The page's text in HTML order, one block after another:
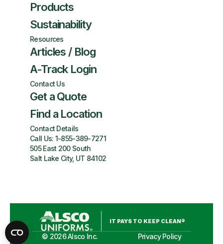
Products
Sustainability
Resources
Articles / Blog
A-Track Login
Contact Us
Get a Quote
Find a Location
Contact Details
Call Us: 1-855-389-7271
505 East 200 South
Salt Lake City, UT 84102
IT PAYS TO KEEP CLEAN®
© 2026Alsco Inc. Privacy Policy